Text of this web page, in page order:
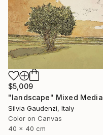
$5,009
"landscape" Mixed Media
Silvia Gaudenzi, Italy
Color on Canvas
40 x 40 cm